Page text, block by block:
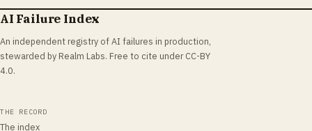
AI Failure Index
An independent registry of AI failures in production,
stewarded by Realm Labs. Free to cite under CC-BY
4.0.
THE RECORD
The index